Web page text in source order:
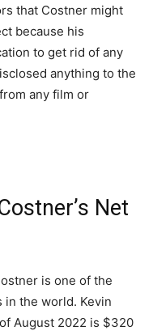
that Costner might
because his
to get rid of any
anything to the
any film or
Net
is one of the
in the world. Kevin
August 2022 is $320